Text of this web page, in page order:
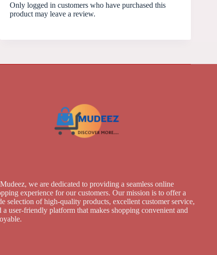
Only logged in customers who have purchased this
product may leave a review.
we are dedicated to providing a seamless online
experience for our customers. Our mission is to offer a
selection of high-quality products, excellent customer service,
a user-friendly platform that makes shopping convenient and